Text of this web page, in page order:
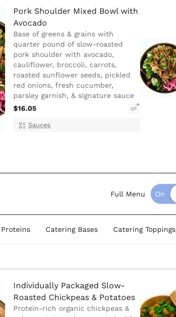
Pork Shoulder Mixed Bowl with
Avocado
Base of greens & grains with
quarter pound of slow-roasted
pork shoulder with avocado,
cauliflower, broccoli, carrots,
roasted sunflower seeds, pickled
red onions, fresh cucumber,
parsley garnish, & signature sauce
$16.05
GF
Sauces
Full Menu
Catering Bases Catering Toppings
Individually Packaged Slow-
Roasted Chickpeas & Potatoes
Protein-rich organic chickpeas &